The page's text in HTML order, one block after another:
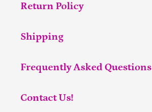
Return Policy
Shipping
Frequently Asked Questions
Contact Us!